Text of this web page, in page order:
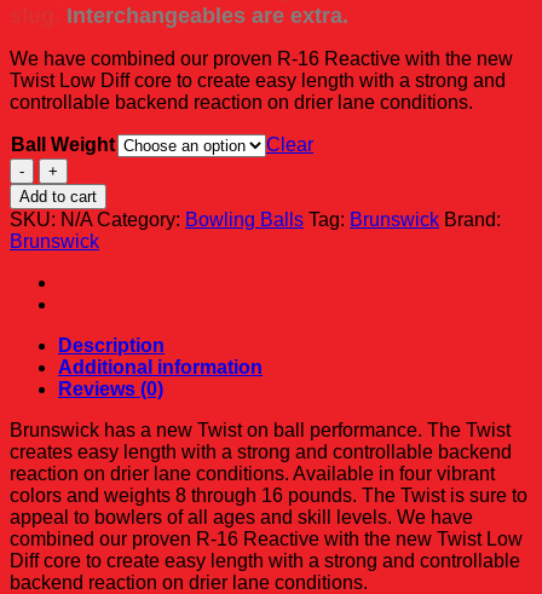
Interchangeables are extra.
We have combined our proven R-16 Reactive with the new
Twist Low Diff core to create easy length with a strong and
controllable backend reaction on drier lane conditions.
Ball Weight
Clear
Brunswick
Twist
-
Black/Gold/Silver
quantity
Add to cart
SKU: N/A Category: Bowling Balls Tag: Brunswick Brand:
Brunswick
Description
Additional information
Reviews (0)
Brunswick has a new Twist on ball performance. The Twist
creates easy length with a strong and controllable backend
reaction on drier lane conditions. Available in four vibrant
colors and weights 8 through 16 pounds. The Twist is sure to
appeal to bowlers of all ages and skill levels. We have
combined our proven R-16 Reactive with the new Twist Low
Diff core to create easy length with a strong and controllable
backend reaction on drier lane conditions.